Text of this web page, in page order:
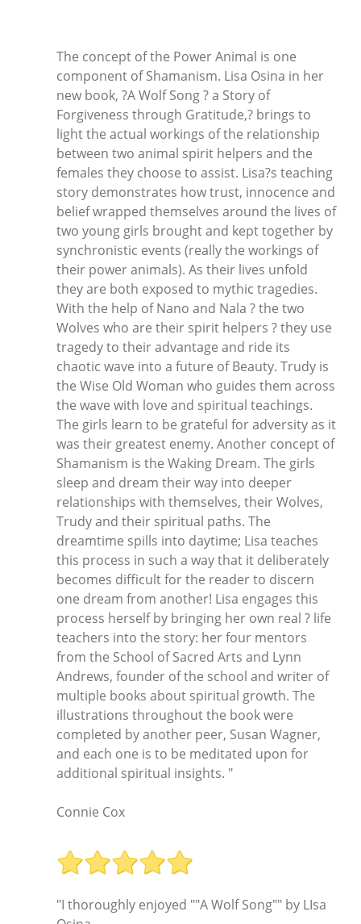
The concept of the Power Animal is one
component of Shamanism. Lisa Osina in her
new book, ?A Wolf Song ? a Story of
Forgiveness through Gratitude,? brings to
light the actual workings of the relationship
between two animal spirit helpers and the
females they choose to assist. Lisa?s teaching
story demonstrates how trust, innocence and
belief wrapped themselves around the lives of
two young girls brought and kept together by
synchronistic events (really the workings of
their power animals). As their lives unfold
they are both exposed to mythic tragedies.
With the help of Nano and Nala ? the two
Wolves who are their spirit helpers ? they use
tragedy to their advantage and ride its
chaotic wave into a future of Beauty. Trudy is
the Wise Old Woman who guides them across
the wave with love and spiritual teachings.
The girls learn to be grateful for adversity as it
was their greatest enemy. Another concept of
Shamanism is the Waking Dream. The girls
sleep and dream their way into deeper
relationships with themselves, their Wolves,
Trudy and their spiritual paths. The
dreamtime spills into daytime; Lisa teaches
this process in such a way that it deliberately
becomes difficult for the reader to discern
one dream from another! Lisa engages this
process herself by bringing her own real ? life
teachers into the story: her four mentors
from the School of Sacred Arts and Lynn
Andrews, founder of the school and writer of
multiple books about spiritual growth. The
illustrations throughout the book were
completed by another peer, Susan Wagner,
and each one is to be meditated upon for
additional spiritual insights. "
Connie Cox
"I thoroughly enjoyed ""A Wolf Song"" by LIsa